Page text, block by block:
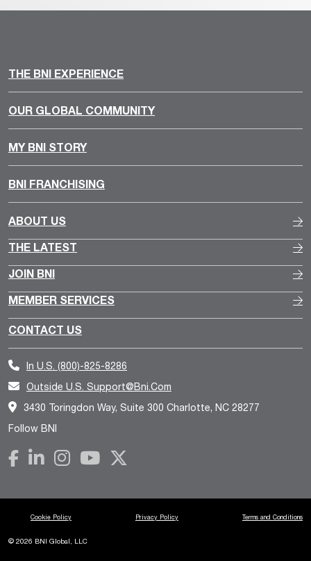
THE BNI EXPERIENCE
OUR GLOBAL COMMUNITY
MY BNI STORY
BNI FRANCHISING
ABOUT US
THE LATEST
JOIN BNI
MEMBER SERVICES
CONTACT US
In U.S. (800)-825-8286
Outside U.S. Support@bni.com
3430 Toringdon Way, Suite 300 Charlotte, NC 28277
Follow BNI
Cookie Policy Privacy Policy Terms and Conditions
© 2026 BNI Global, LLC